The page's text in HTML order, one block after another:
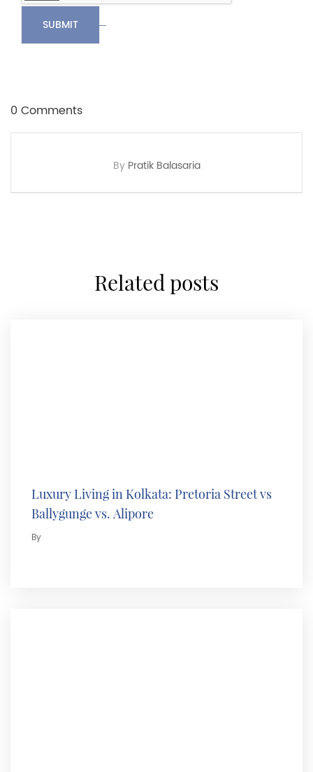
By Pratik Balasaria
SUBMIT
0 Comments
related posts
Luxury Living in Kolkata: Pretoria Street vs
Ballygunge vs. Alipore
By